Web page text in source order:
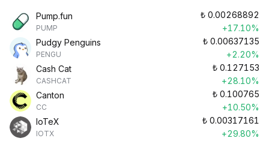
Pump.fun
PUMP
₺ 0.00268892
+17.10%
Pudgy Penguins
PENGU
₺ 0.00637135
+2.20%
Cash Cat
CASHCAT
₺ 0.127153
+28.10%
Canton
CC
₺ 0.100765
+10.50%
IoTeX
IOTX
₺ 0.00317161
+29.80%